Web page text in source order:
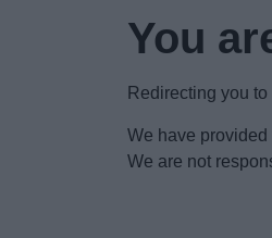
You
Redirecting you to
We have provided
We are not